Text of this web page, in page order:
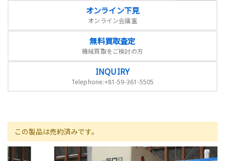
オンライン下見
オンライン会議室
無料買取査定
機械買取をご検討の方
INQUIRY
Telephone:+81-59-361-5505
この製品は売約済みです。